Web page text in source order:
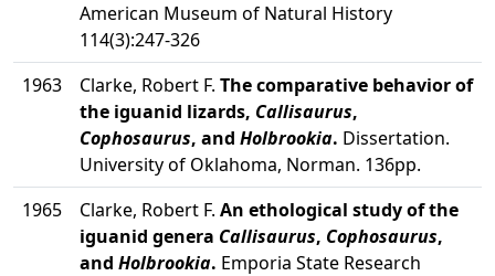
American Museum of Natural History
114(3):247-326
1963
Clarke, Robert F. The comparative behavior of
the iguanid lizards, Callisaurus,
Cophosaurus, and Holbrookia. Dissertation.
University of Oklahoma, Norman. 136pp.
1965
Clarke, Robert F. An ethological study of the
iguanid genera Callisaurus, Cophosaurus,
and Holbrookia. Emporia State Research